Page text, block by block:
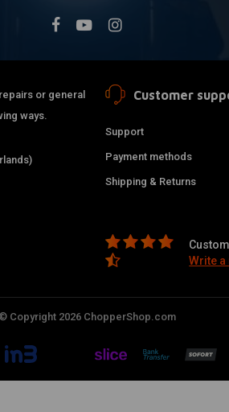
or general
ways.
Customer
Support
Payment methods
Shipping & Returns
Write a
© Copyright 2026 ChopperShop.com